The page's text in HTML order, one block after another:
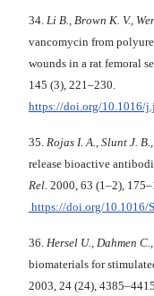
34. Li B., Brown K. V.,
vancomycin from
wounds in a rat femoral
145 (3), 221–230.
https://doi.org/10.1016/
35. Rojas I. A., Slunt J.
release bioactive
Rel. 2000, 63 (1–2),
https://doi.org/10.1016/
36. Hersel U., Dahmen
biomaterials for
2003, 24 (24), 4385–4415.